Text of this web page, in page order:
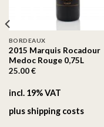
BORDEAUX
2015 Marquis Rocadour
Medoc Rouge 0,75L
25.00€
incl. 19% VAT
plus shipping costs